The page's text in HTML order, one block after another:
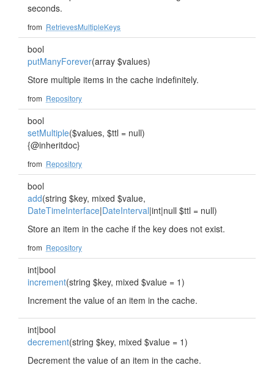
seconds.
from RetrievesMultipleKeys
bool
putManyForever(array $values)
Store multiple items in the cache indefinitely.
from Repository
bool
setMultiple($values, $ttl = null)
{@inheritdoc}
from Repository
bool
add(string $key, mixed $value,
DateTimeInterface|DateInterval|int|null $ttl = null)
Store an item in the cache if the key does not exist.
from Repository
int|bool
increment(string $key, mixed $value = 1)
Increment the value of an item in the cache.
int|bool
decrement(string $key, mixed $value = 1)
Decrement the value of an item in the cache.